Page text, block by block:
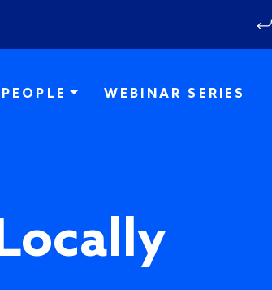
PEOPLE WEBINAR SERIES